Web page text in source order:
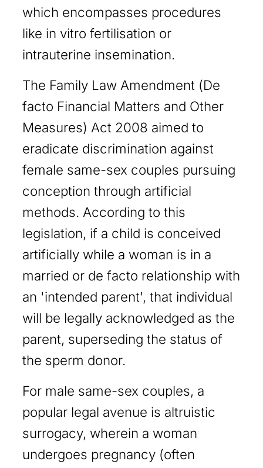
which encompasses procedures
like in vitro fertilisation or
intrauterine insemination.
The Family Law Amendment (De
facto Financial Matters and Other
Measures) Act 2008 aimed to
eradicate discrimination against
female same-sex couples pursuing
conception through artificial
methods. According to this
legislation, if a child is conceived
artificially while a woman is in a
married or de facto relationship with
an 'intended parent', that individual
will be legally acknowledged as the
parent, superseding the status of
the sperm donor.
For male same-sex couples, a
popular legal avenue is altruistic
surrogacy, wherein a woman
undergoes pregnancy (often